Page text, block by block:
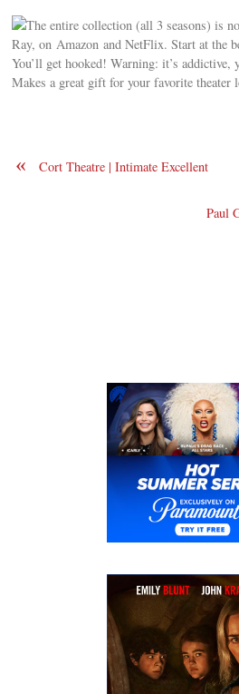
The entire collection (all 3 seasons) is
Ray, on Amazon and NetFlix. Start at the
You’ll get hooked! Warning: it’s addictive,
Makes a great gift for your favorite theater
« Cort Theatre | Intimate Excellent
Paul